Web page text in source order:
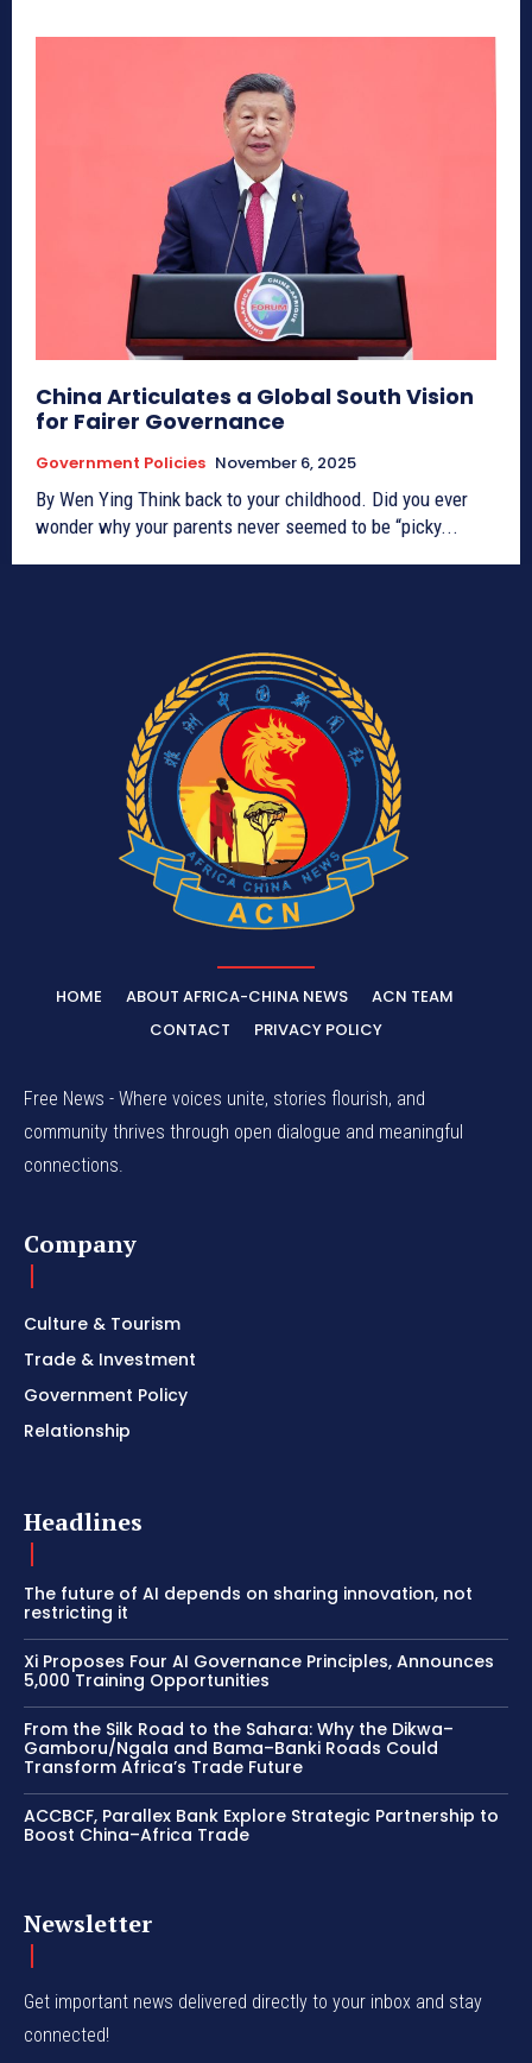
China Articulates a Global South Vision
for Fairer Governance
Government Policies November 6, 2025
By Wen Ying Think back to your childhood. Did you ever
wonder why your parents never seemed to be “picky...
HOME ABOUT AFRICA-CHINA NEWS
ACN TEAM
CONTACT
PRIVACY POLICY
Free News - Where voices unite, stories flourish, and
community thrives through open dialogue and meaningful
connections.
Company
Culture & Tourism
Trade & Investment
Government Policy
Relationship
Headlines
The future of AI depends on sharing innovation, not
restricting it
Xi Proposes Four AI Governance Principles, Announces
5,000 Training Opportunities
From the Silk Road to the Sahara: Why the Dikwa–
Gamboru/Ngala and Bama–Banki Roads Could
Transform Africa’s Trade Future
ACCBCF, Parallex Bank Explore Strategic Partnership to
Boost China–Africa Trade
Newsletter
Get important news delivered directly to your inbox and stay
connected!